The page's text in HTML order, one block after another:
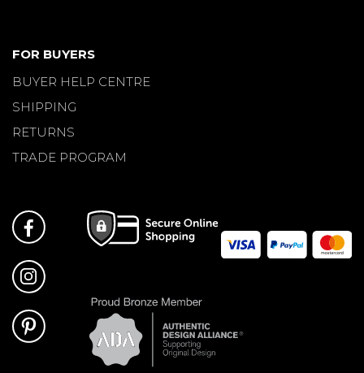
FOR BUYERS
BUYER HELP CENTRE
SHIPPING
RETURNS
TRADE PROGRAM